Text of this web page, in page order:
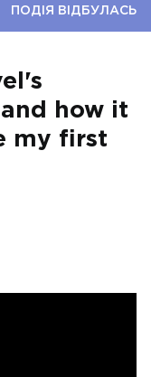
ПОДІЯ ВІДБУЛАСЬ
how it
my first